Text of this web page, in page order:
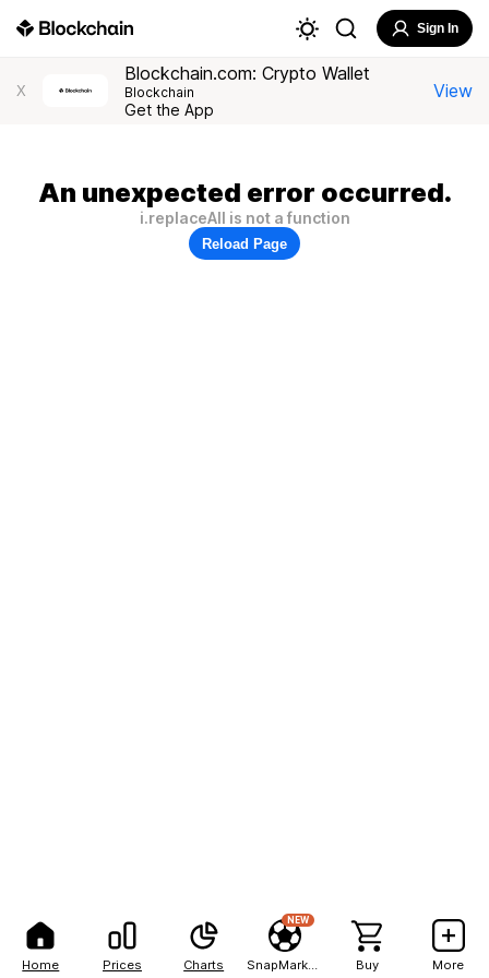
Home Prices Charts
NEW
Buy More
Sign In
X
Blockchain.com: Crypto Wallet
Blockchain
Get the App
View
An unexpected error occurred.
i.replaceAll is not a function
Reload Page